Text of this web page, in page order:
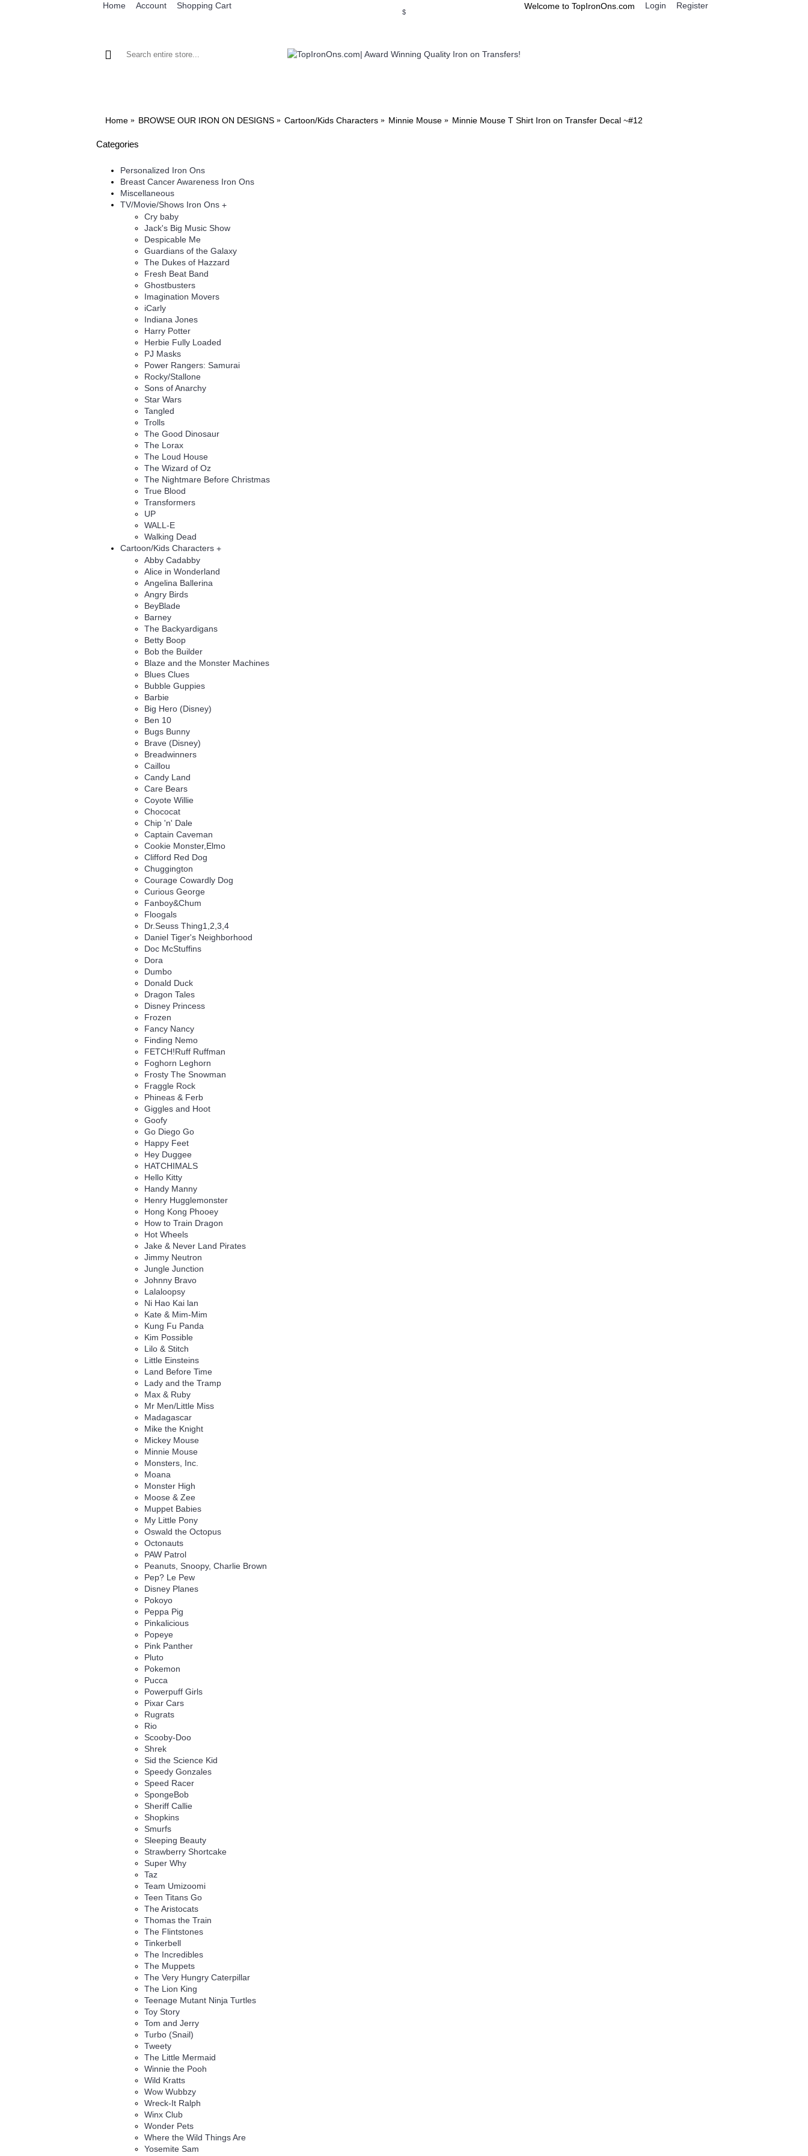
Home Account Shopping Cart
$
Welcome to TopIronOns.com Login Register
Home BROWSE OUR IRON ON DESIGNS Cartoon/Kids Characters Minnie Mouse Minnie Mouse T Shirt Iron on Transfer Decal ~#12
Categories
Personalized Iron Ons
Breast Cancer Awareness Iron Ons
Miscellaneous
TV/Movie/Shows Iron Ons +
Cry baby
Jack's Big Music Show
Despicable Me
Guardians of the Galaxy
The Dukes of Hazzard
Fresh Beat Band
Ghostbusters
Imagination Movers
iCarly
Indiana Jones
Harry Potter
Herbie Fully Loaded
PJ Masks
Power Rangers: Samurai
Rocky/Stallone
Sons of Anarchy
Star Wars
Tangled
Trolls
The Good Dinosaur
The Lorax
The Loud House
The Wizard of Oz
The Nightmare Before Christmas
True Blood
Transformers
UP
WALL-E
Walking Dead
Cartoon/Kids Characters +
Abby Cadabby
Alice in Wonderland
Angelina Ballerina
Angry Birds
BeyBlade
Barney
The Backyardigans
Betty Boop
Bob the Builder
Blaze and the Monster Machines
Blues Clues
Bubble Guppies
Barbie
Big Hero (Disney)
Ben 10
Bugs Bunny
Brave (Disney)
Breadwinners
Caillou
Candy Land
Care Bears
Coyote Willie
Chococat
Chip 'n' Dale
Captain Caveman
Cookie Monster,Elmo
Clifford Red Dog
Chuggington
Courage Cowardly Dog
Curious George
Fanboy&Chum
Floogals
Dr.Seuss Thing1,2,3,4
Daniel Tiger's Neighborhood
Doc McStuffins
Dora
Dumbo
Donald Duck
Dragon Tales
Disney Princess
Frozen
Fancy Nancy
Finding Nemo
FETCH!Ruff Ruffman
Foghorn Leghorn
Frosty The Snowman
Fraggle Rock
Phineas & Ferb
Giggles and Hoot
Goofy
Go Diego Go
Happy Feet
Hey Duggee
HATCHIMALS
Hello Kitty
Handy Manny
Henry Hugglemonster
Hong Kong Phooey
How to Train Dragon
Hot Wheels
Jake & Never Land Pirates
Jimmy Neutron
Jungle Junction
Johnny Bravo
Lalaloopsy
Ni Hao Kai lan
Kate & Mim-Mim
Kung Fu Panda
Kim Possible
Lilo & Stitch
Little Einsteins
Land Before Time
Lady and the Tramp
Max & Ruby
Mr Men/Little Miss
Madagascar
Mike the Knight
Mickey Mouse
Minnie Mouse
Monsters, Inc.
Moana
Monster High
Moose & Zee
Muppet Babies
My Little Pony
Oswald the Octopus
Octonauts
PAW Patrol
Peanuts, Snoopy, Charlie Brown
Pep? Le Pew
Disney Planes
Pokoyo
Peppa Pig
Pinkalicious
Popeye
Pink Panther
Pluto
Pokemon
Pucca
Powerpuff Girls
Pixar Cars
Rugrats
Rio
Scooby-Doo
Shrek
Sid the Science Kid
Speedy Gonzales
Speed Racer
SpongeBob
Sheriff Callie
Shopkins
Smurfs
Sleeping Beauty
Strawberry Shortcake
Super Why
Taz
Team Umizoomi
Teen Titans Go
The Aristocats
Thomas the Train
The Flintstones
Tinkerbell
The Incredibles
The Muppets
The Very Hungry Caterpillar
The Lion King
Teenage Mutant Ninja Turtles
Toy Story
Tom and Jerry
Turbo (Snail)
Tweety
The Little Mermaid
Winnie the Pooh
Wild Kratts
Wow Wubbzy
Wreck-It Ralph
Winx Club
Wonder Pets
Where the Wild Things Are
Yosemite Sam